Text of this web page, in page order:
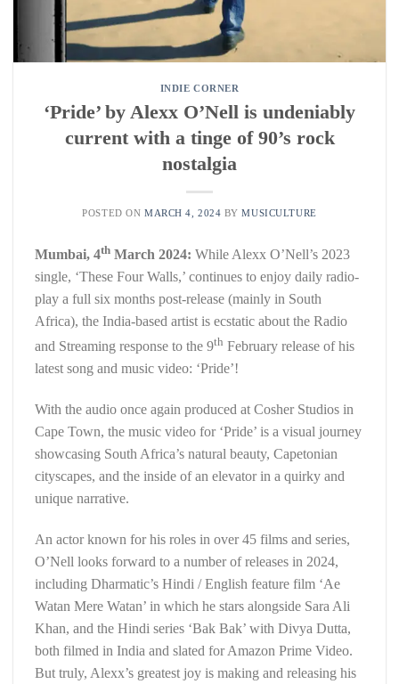
INDIE CORNER
‘Pride’ by Alexx O’Nell is undeniably
current with a tinge of 90’s rock
nostalgia
POSTED ON MARCH 4, 2024 BYMUSICULTURE
Mumbai, 4th March 2024: While Alexx O’Nell’s 2023
single, ‘These Four Walls,’ continues to enjoy daily radio-
play a full six months post-release (mainly in South
Africa), the India-based artist is ecstatic about the Radio
and Streaming response to the 9th February release of his
latest song and music video: ‘Pride’!
With the audio once again produced at Cosher Studios in
Cape Town, the music video for ‘Pride’ is a visual journey
showcasing South Africa’s natural beauty, Capetonian
cityscapes, and the inside of an elevator in a quirky and
unique narrative.
An actor known for his roles in over 45 films and series,
O’Nell looks forward to a number of releases in 2024,
including Dharmatic’s Hindi / English feature film ‘Ae
Watan Mere Watan’ in which he stars alongside Sara Ali
Khan, and the Hindi series ‘Bak Bak’ with Divya Dutta,
both filmed in India and slated for Amazon Prime Video.
But truly, Alexx’s greatest joy is making and releasing his